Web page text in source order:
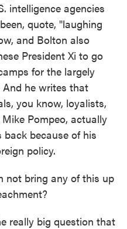
intelligence agencies
quote, "laughing
and Bolton also
President Xi to go
for the largely
he writes that
you know, loyalists,
Pompeo, actually
because of his
policy.
not bring any of this up
really big question that